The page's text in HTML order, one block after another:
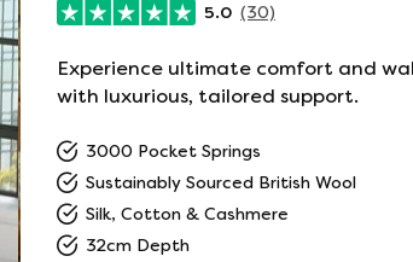
Retailer
Year
2025
2026
5.0 (30)
Experience ultimate comfort and
with luxurious, tailored support.
3000 Pocket Springs
Sustainably Sourced British Wool
Silk, Cotton & Cashmere
32cm Depth